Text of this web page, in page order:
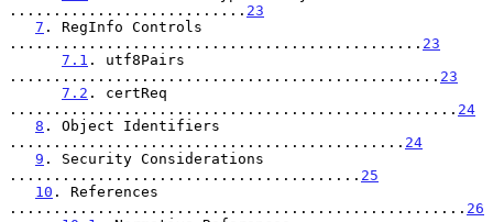
........................... 23
7 . RegInfo Controls
............................................... 23
7.1 . utf8Pairs
................................................. 23
7.2 . certReq
................................................... 24
8 . Object Identifiers
............................................. 24
9 . Security Considerations
........................................ 25
10 . References
.................................................... 26